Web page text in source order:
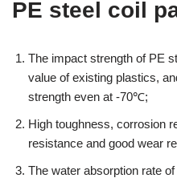
PE steel coil
The impact strength of PE
value of existing plastics,
strength even at -70℃;
High toughness, corrosion
resistance and good wear
The water absorption rate